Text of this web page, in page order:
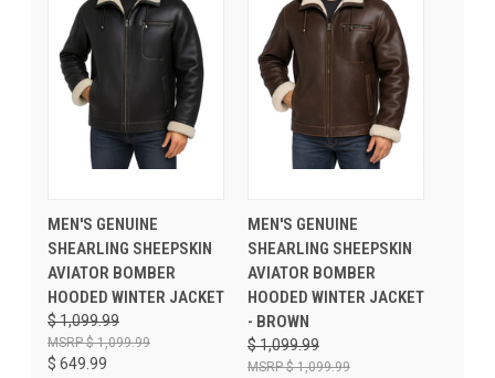
MEN'S GENUINE
SHEARLING SHEEPSKIN
AVIATOR BOMBER
HOODED WINTER JACKET
$ 1,099.99
$ 649.99
$ 1,099.99
MEN'S GENUINE
SHEARLING SHEEPSKIN
AVIATOR BOMBER
HOODED WINTER JACKET
- BROWN
$ 1,099.99
$ 1,099.99